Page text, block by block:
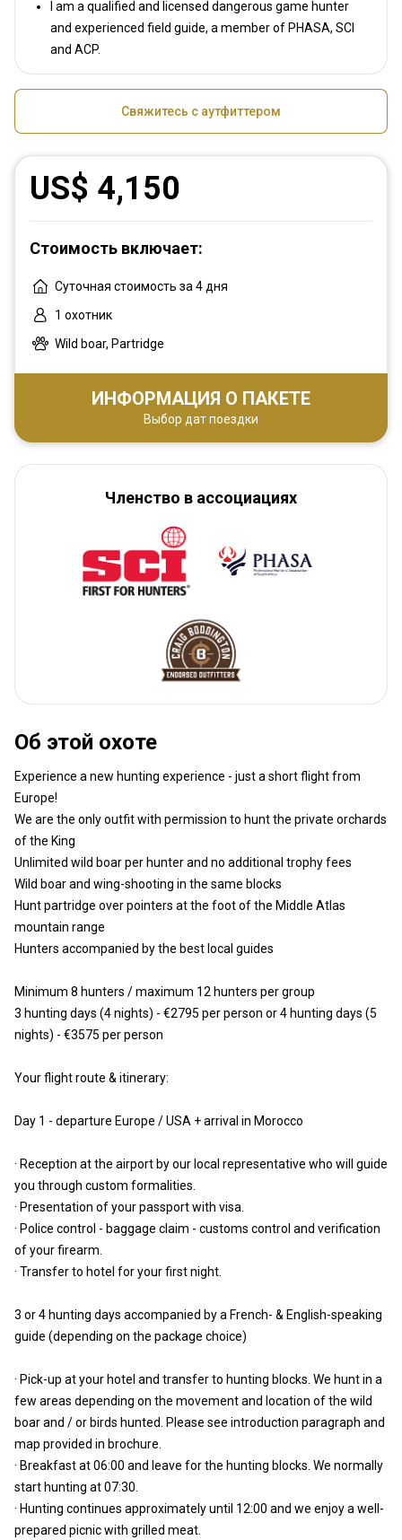
I am a qualified and licensed dangerous game hunter
and experienced field guide, a member of PHASA, SCI
and ACP.
Свяжитесь с аутфиттером
Об этой охоте
Experience a new hunting experience - just a short flight from
Europe!
We are the only outfit with permission to hunt the private orchards
of the King
Unlimited wild boar per hunter and no additional trophy fees
Wild boar and wing-shooting in the same blocks
Hunt partridge over pointers at the foot of the Middle Atlas
mountain range
Hunters accompanied by the best local guides
Minimum 8 hunters / maximum 12 hunters per group
3 hunting days (4 nights) - €2795 per person or 4 hunting days (5
nights) - €3575 per person
Your flight route & itinerary:
Day 1 - departure Europe / USA + arrival in Morocco
· Reception at the airport by our local representative who will guide
you through custom formalities.
· Presentation of your passport with visa.
· Police control - baggage claim - customs control and verification
of your firearm.
· Transfer to hotel for your first night.
3 or 4 hunting days accompanied by a French- & English-speaking
guide (depending on the package choice)
· Pick-up at your hotel and transfer to hunting blocks. We hunt in a
few areas depending on the movement and location of the wild
boar and / or birds hunted. Please see introduction paragraph and
map provided in brochure.
· Breakfast at 06:00 and leave for the hunting blocks. We normally
start hunting at 07:30.
· Hunting continues approximately until 12:00 and we enjoy a well-
prepared picnic with grilled meat.
US$ 4,150
Стоимость включает:
Суточная стоимость за 4 дня
1 охотник
Wild boar, Partridge
ИНФОРМАЦИЯ О ПАКЕТЕ
Выбор дат поездки
Членство в ассоциациях